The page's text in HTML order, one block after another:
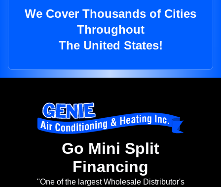
We Cover Thousands of Cities
Throughout
The United States!
Go Mini Split
Financing
"One of the largest Wholesale Distributor's